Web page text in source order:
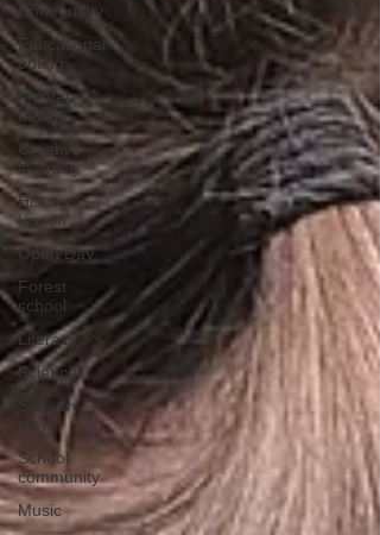
Community
Educational
outing
Mental
health
Creative
learning
History
lesson
Open Day
Forest
school
Literacy
Science
Sensory
play
School
community
Music